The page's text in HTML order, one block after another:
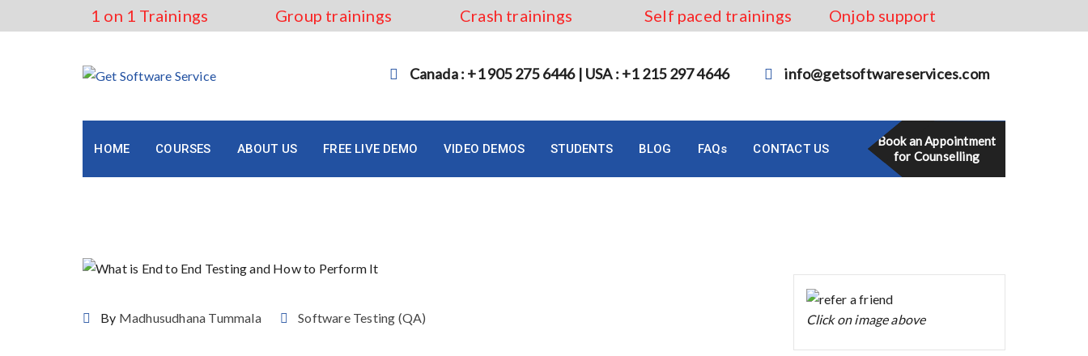
to
1 on 1 Trainings Group trainings Crash trainings Self paced trainings Onjob support
Canada : +1 905 275 6446 | USA : +1 215 297 4646 info@getsoftwareservices.com
HOME COURSES ABOUT US FREE LIVE DEMO VIDEO DEMOS STUDENTS BLOG FAQs CONTACT US
Book an Appointment
for Counselling
By Madhusudhana Tummala Software Testing (QA) Click on image above